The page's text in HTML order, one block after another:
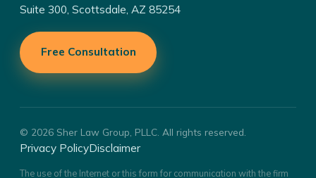
Suite 300, Scottsdale, AZ 85254
Free Consultation
© 2026 Sher Law Group, PLLC. All rights reserved.
Privacy PolicyDisclaimer
The use of the Internet or this form for communication with the firm